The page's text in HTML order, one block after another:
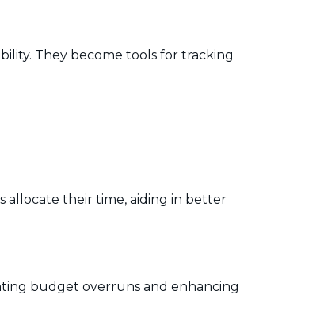
They become tools for tracking
allocate their time, aiding in better
budget overruns and enhancing